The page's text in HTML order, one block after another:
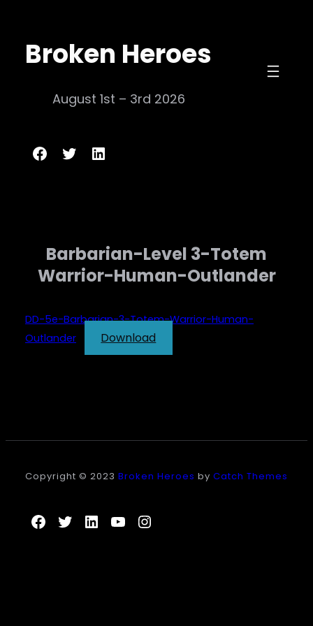
content
Broken Heroes
August 1st – 3rd 2026
Broken HeroesTwitterLinkedIn
Barbarian-Level 3-Totem
Warrior-Human-Outlander
DD-5e-Barbarian-3-Totem-Warrior-Human-
Outlander
Download
Copyright © 2023 Broken Heroes by Catch Themes
Facebook
TwitterLinkedIn
YouTube
Instagram